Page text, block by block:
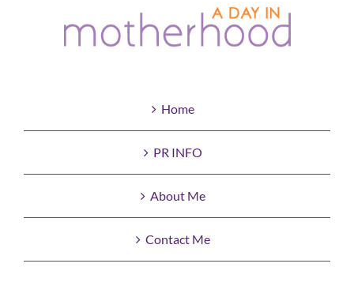
Home
PR INFO
About Me
Contact Me